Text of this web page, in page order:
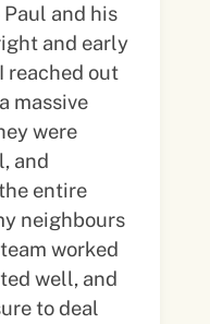
and his
and early
reached out
massive
and
entire
neighbours
worked
well, and
to deal